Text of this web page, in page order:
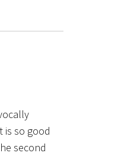
is so good
second